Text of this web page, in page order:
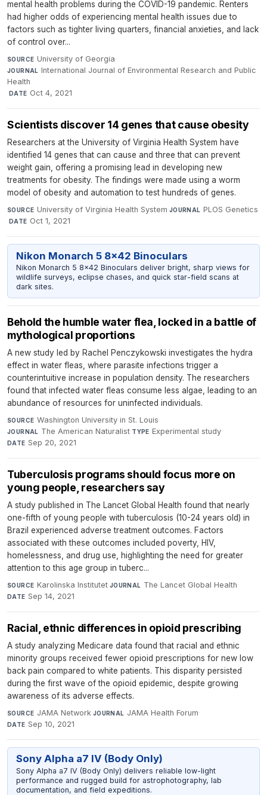
mental health problems during the COVID-19 pandemic. Renters
had higher odds of experiencing mental health issues due to
factors such as tighter living quarters, financial anxieties, and lack
of control over...
SOURCE University of Georgia·
JOURNAL International Journal of Environmental Research and Public
Health
·DATE Oct 4, 2021
Scientists discover 14 genes that cause obesity
Researchers at the University of Virginia Health System have
identified 14 genes that can cause and three that can prevent
weight gain, offering a promising lead in developing new
treatments for obesity. The findings were made using a worm
model of obesity and automation to test hundreds of genes.
SOURCE University of Virginia Health System·JOURNAL PLOS Genetics
·DATE Oct 1, 2021
Nikon Monarch 5 8x42 Binoculars
Nikon Monarch 5 8x42 Binoculars deliver bright, sharp views for
wildlife surveys, eclipse chases, and quick star-field scans at
dark sites.
Behold the humble water flea, locked in a battle of
mythological proportions
A new study led by Rachel Penczykowski investigates the hydra
effect in water fleas, where parasite infections trigger a
counterintuitive increase in population density. The researchers
found that infected water fleas consume less algae, leading to an
abundance of resources for uninfected individuals.
SOURCE Washington University in St. Louis·
JOURNAL The American Naturalist·TYPE Experimental study·
DATE Sep 20, 2021
Tuberculosis programs should focus more on
young people, researchers say
A study published in The Lancet Global Health found that nearly
one-fifth of young people with tuberculosis (10-24 years old) in
Brazil experienced adverse treatment outcomes. Factors
associated with these outcomes included poverty, HIV,
homelessness, and drug use, highlighting the need for greater
attention to this age group in tuberc...
SOURCE Karolinska Institutet·JOURNAL The Lancet Global Health·
DATE Sep 14, 2021
Racial, ethnic differences in opioid prescribing
A study analyzing Medicare data found that racial and ethnic
minority groups received fewer opioid prescriptions for new low
back pain compared to white patients. This disparity persisted
during the first wave of the opioid epidemic, despite growing
awareness of its adverse effects.
SOURCE JAMA Network·JOURNAL JAMA Health Forum·
DATE Sep 10, 2021
Sony Alpha a7 IV (Body Only)
Sony Alpha a7 IV (Body Only) delivers reliable low-light
performance and rugged build for astrophotography, lab
documentation, and field expeditions.